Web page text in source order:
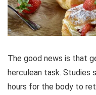
The good news is that
herculean task.
hours for the body to